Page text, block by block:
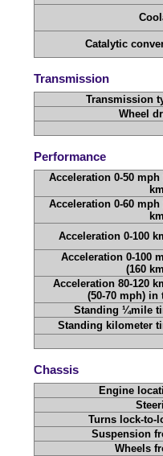
Catalytic
Transmission
Transmission
Wheel
Performance
Acceleration 0-50 mph
Acceleration 0-60 mph
Acceleration 0-100
Acceleration 0-100
(160
Acceleration 80-120
(50-70 mph) in
Standing ¼mile
Standing kilometer
Chassis
Engine
Turns lock-to-
Suspension
Wheels